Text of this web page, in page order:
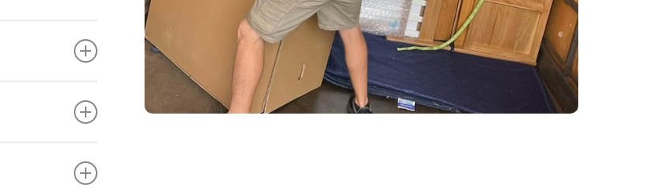
more
different part of
for our team
households
with a two-